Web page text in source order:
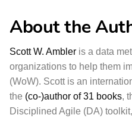
About the
Scott W. Ambler is a data
organizations to help them
(WoW). Scott is an
the (co-)author of 31 books,
Disciplined Agile (DA)